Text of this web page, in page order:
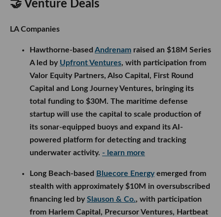
🤝 Venture Deals
LA Companies
Hawthorne-based Andrenam raised an $18M Series
A led by Upfront Ventures, with participation from
Valor Equity Partners, Also Capital, First Round
Capital and Long Journey Ventures, bringing its
total funding to $30M. The maritime defense
startup will use the capital to scale production of
its sonar-equipped buoys and expand its AI-
powered platform for detecting and tracking
underwater activity. - learn more
Long Beach-based Bluecore Energyemerged from
stealth with approximately $10M in oversubscribed
financing led bySlauson & Co., with participation
from Harlem Capital, Precursor Ventures, Hartbeat